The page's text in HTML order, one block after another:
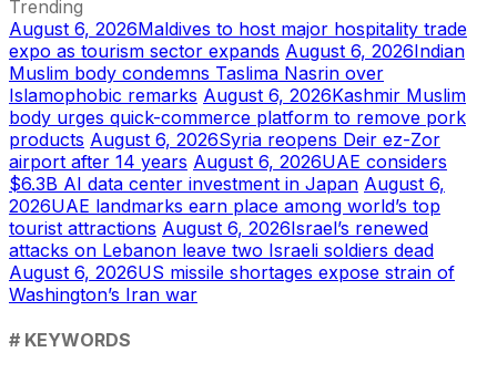
Trending
August 6, 2026Maldives to host major hospitality trade
expo as tourism sector expands August 6, 2026Indian
Muslim body condemns Taslima Nasrin over
Islamophobic remarks August 6, 2026Kashmir Muslim
body urges quick-commerce platform to remove pork
products August 6, 2026Syria reopens Deir ez-Zor
airport after 14 years August 6, 2026UAE considers
$6.3B AI data center investment in Japan August 6,
2026UAE landmarks earn place among world’s top
tourist attractions August 6, 2026Israel’s renewed
attacks on Lebanon leave two Israeli soldiers dead
August 6, 2026US missile shortages expose strain of
Washington’s Iran war
# KEYWORDS